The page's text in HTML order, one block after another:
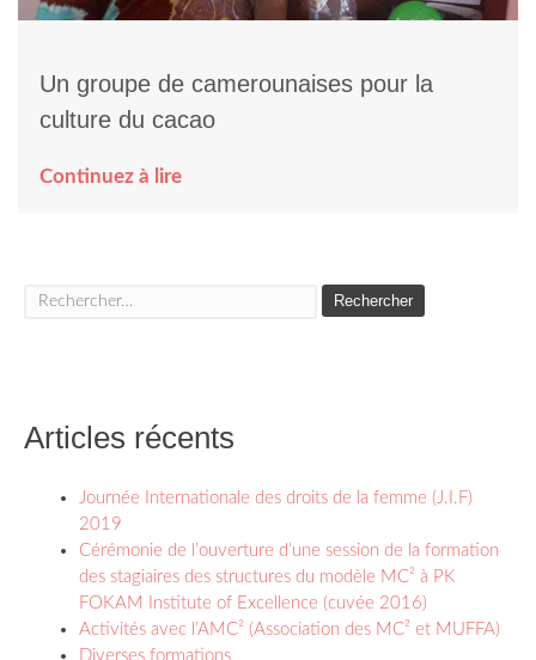
Un groupe de camerounaises pour la
culture du cacao
Continuez à lire
Rechercher :
Articles récents
Journée Internationale des droits de la femme (J.I.F)
2019
Cérémonie de l’ouverture d’une session de la formation
des stagiaires des structures du modèle MC² à PK
FOKAM Institute of Excellence (cuvée 2016)
Activités avec l’AMC² (Association des MC² et MUFFA)
Diverses formations